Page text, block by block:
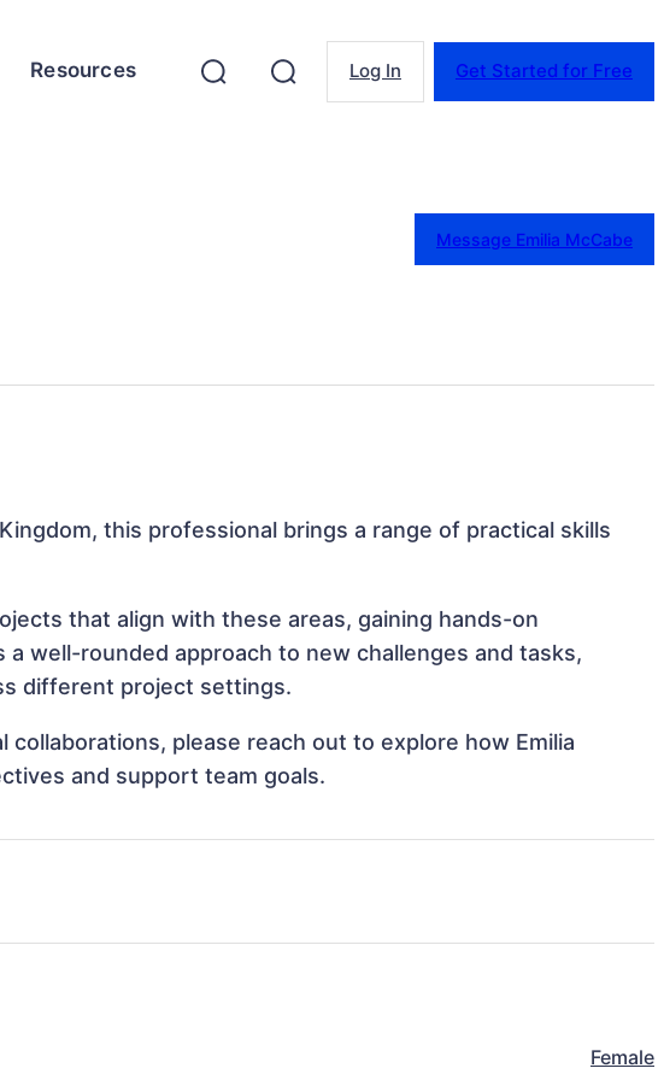
Resources Log In Get Started for Free
Message Emilia McCabe
this professional brings a range of practical skills
that align with these areas, gaining hands-on
well-rounded approach to new challenges and tasks,
different project settings.
please reach out to explore how Emilia
and support team goals.
Female